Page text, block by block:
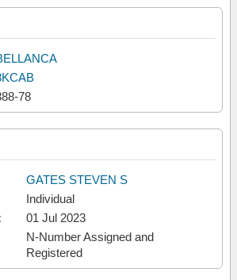
78
GATES STEVEN S
Individual
01 Jul 2023
N-Number Assigned and
Registered